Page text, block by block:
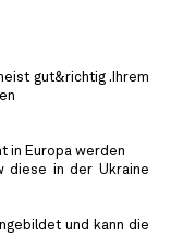
gut&richtig .Ihrem
in Europa werden
diese in der Ukraine
und kann die